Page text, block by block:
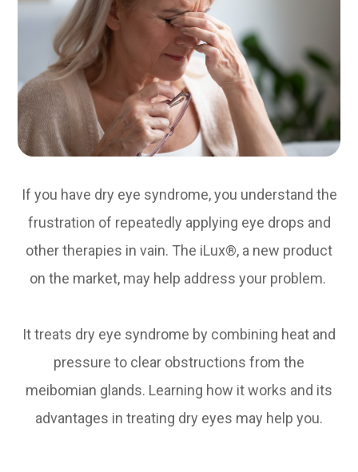
If you have dry eye syndrome, you understand the
frustration of repeatedly applying eye drops and
other therapies in vain. The iLux®, a new product
on the market, may help address your problem.
It treats dry eye syndrome by combining heat and
pressure to clear obstructions from the
meibomian glands. Learning how it works and its
advantages in treating dry eyes may help you.